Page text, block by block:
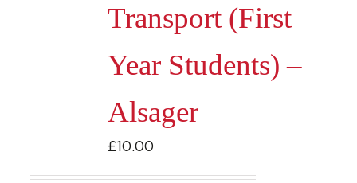
Transport (First
Year Students) –
Alsager
£10.00